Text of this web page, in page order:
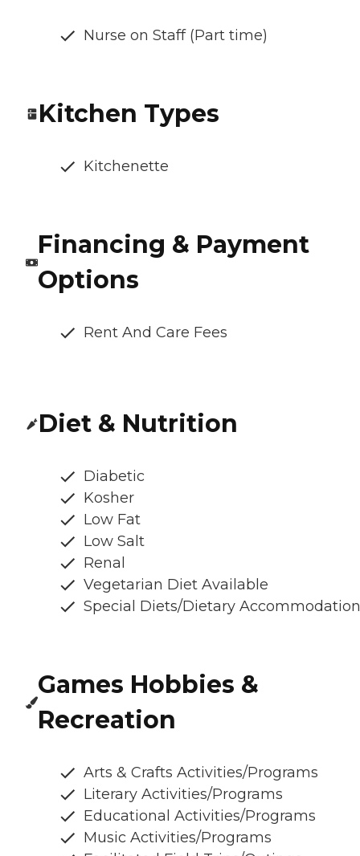
Nurse on Staff (Part time)
Kitchen Types
Kitchenette
Financing & Payment
Options
Rent And Care Fees
Diet & Nutrition
Diabetic
Kosher
Low Fat
Low Salt
Renal
Vegetarian Diet Available
Special Diets/Dietary
Games Hobbies &
Recreation
Arts & Crafts Activities/Programs
Literary Activities/Programs
Educational Activities/Programs
Music Activities/Programs